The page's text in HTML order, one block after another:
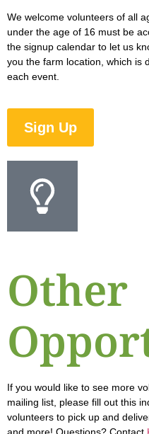
We welcome volunteers of all
under the age of 16 must be
the signup calendar to let us
you the farm location, which is
each event.
Sign Up
Other
If you would like to see more
mailing list, please fill out this
volunteers to pick up and